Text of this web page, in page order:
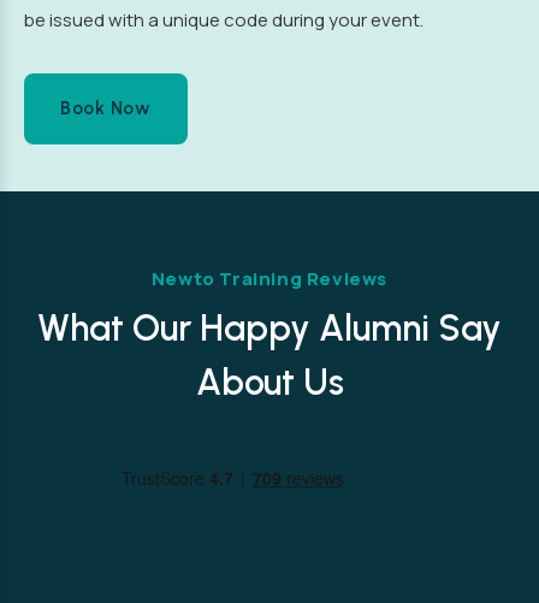
be issued with a unique code during your event.
Book Now
Newto Training Reviews
What Our Happy Alumni Say
About Us